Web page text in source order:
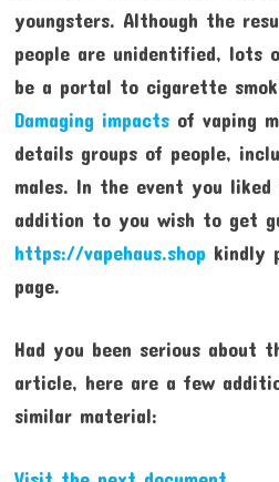
youngsters. Although the
people are unidentified,
be a portal to cigarette
Damaging impactsof vaping
details groups of people,
males. In the event you
addition to you wish to get
https://vapehaus.shop kindly
page.
Had you been serious about
article, here are a few
similar material: